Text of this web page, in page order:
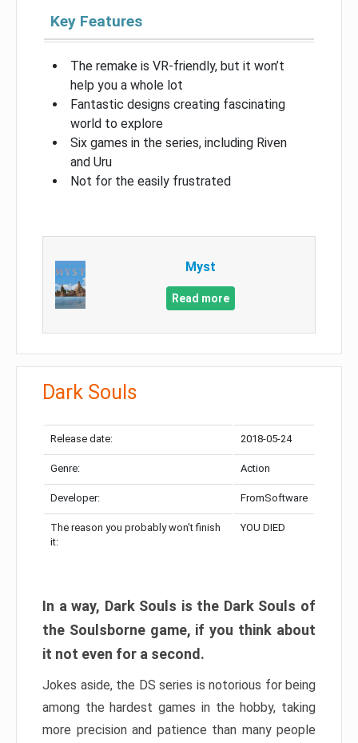
Key Features
The remake is VR-friendly, but it won’t
help you a whole lot
Fantastic designs creating fascinating
world to explore
Six games in the series, including Riven
and Uru
Not for the easily frustrated
Myst
Read more
Dark Souls
Release date: 2018-05-24
Genre: Action
Developer: FromSoftware
The reason you probably won’t finish
it:
YOU DIED
In a way, Dark Souls is the Dark Souls of
the Soulsborne game, if you think about
it not even for a second.
Jokes aside, the DS series is notorious for being
among the hardest games in the hobby, taking
more precision and patience than many people